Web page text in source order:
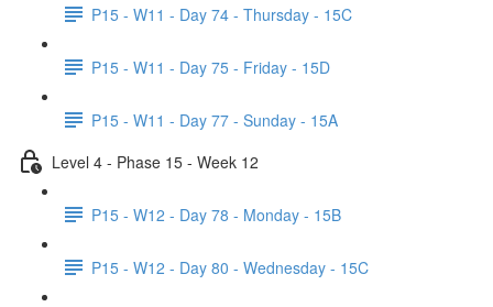
P15 - W11 - Day 74 - Thursday - 15C
P15 - W11 - Day 75 - Friday - 15D
P15 - W11 - Day 77 - Sunday - 15A
Level 4 - Phase 15 - Week 12
P15 - W12 - Day 78 - Monday - 15B
P15 - W12 - Day 80 - Wednesday - 15C